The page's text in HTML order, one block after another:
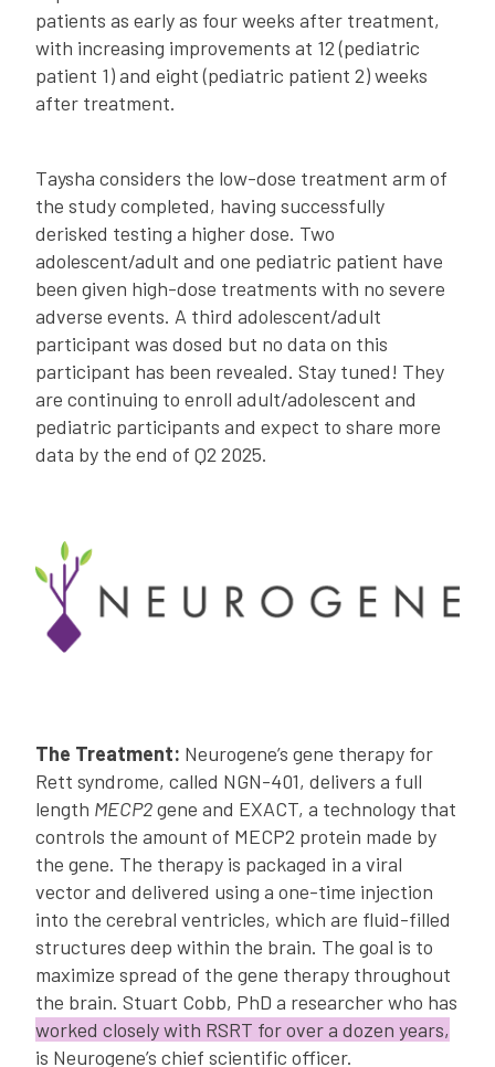
patients as early as four weeks after treatment,
with increasing improvements at 12 (pediatric
patient 1) and eight (pediatric patient 2) weeks
after treatment.
Taysha considers the low-dose treatment arm of
the study completed, having successfully
derisked testing a higher dose. Two
adolescent/adult and one pediatric patient have
been given high-dose treatments with no severe
adverse events. A third adolescent/adult
participant was dosed but no data on this
participant has been revealed. Stay tuned! They
are continuing to enroll adult/adolescent and
pediatric participants and expect to share more
data by the end of Q2 2025.
The Treatment: Neurogene’s gene therapy for
Rett syndrome, called NGN-401, delivers a full
length MECP2gene and EXACT, a technology that
controls the amount of MECP2 protein made by
the gene. The therapy is packaged in a viral
vector and delivered using a one-time injection
into the cerebral ventricles, which are fluid-filled
structures deep within the brain. The goal is to
maximize spread of the gene therapy throughout
the brain. Stuart Cobb, PhD a researcher who has
worked closely with RSRT for over a dozen years,
is Neurogene’s chief scientific officer.